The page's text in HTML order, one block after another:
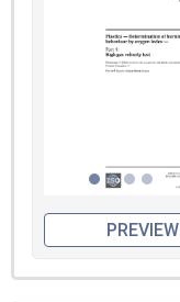
PREVIEW